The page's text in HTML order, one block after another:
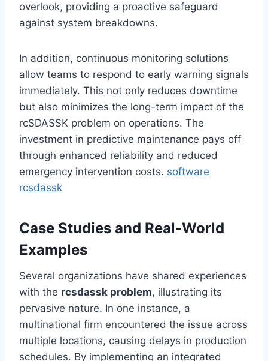
overlook, providing a proactive safeguard
against system breakdowns.
In addition, continuous monitoring solutions
allow teams to respond to early warning signals
immediately. This not only reduces downtime
but also minimizes the long-term impact of the
rcSDASSK problem on operations. The
investment in predictive maintenance pays off
through enhanced reliability and reduced
emergency intervention costs. software
rcsdassk
Case Studies and Real-World
Examples
Several organizations have shared experiences
with the rcsdassk problem, illustrating its
pervasive nature. In one instance, a
multinational firm encountered the issue across
multiple locations, causing delays in production
schedules. By implementing an integrated